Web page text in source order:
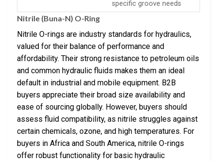
specific groove needs
Nitrile (Buna-N) O-Ring
Nitrile O-rings are industry standards for hydraulics,
valued for their balance of performance and
affordability. Their strong resistance to petroleum oils
and common hydraulic fluids makes them an ideal
default in industrial and mobile equipment. B2B
buyers appreciate their broad size availability and
ease of sourcing globally. However, buyers should
assess fluid compatibility, as nitrile struggles against
certain chemicals, ozone, and high temperatures. For
buyers in Africa and South America, nitrile O-rings
offer robust functionality for basic hydraulic